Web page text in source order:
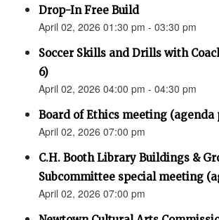
Drop-In Free Build
April 02, 2026 01:30 pm - 03:30 pm
Soccer Skills and Drills with
6)
April 02, 2026 04:00 pm - 04:30 pm
Board of Ethics meeting (agenda
April 02, 2026 07:00 pm
C.H. Booth Library Buildings &
Subcommittee special meeting
April 02, 2026 07:00 pm